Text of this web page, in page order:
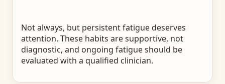
Not always, but persistent fatigue deserves
attention. These habits are supportive, not
diagnostic, and ongoing fatigue should be
evaluated with a qualified clinician.